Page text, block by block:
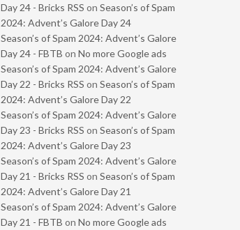
Day 24 - Bricks RSS on Season’s of Spam
2024: Advent’s Galore Day 24
Season’s of Spam 2024: Advent’s Galore
Day 24 - FBTB on No more Google ads
Season’s of Spam 2024: Advent’s Galore
Day 22 - Bricks RSS on Season’s of Spam
2024: Advent’s Galore Day 22
Season’s of Spam 2024: Advent’s Galore
Day 23 - Bricks RSS on Season’s of Spam
2024: Advent’s Galore Day 23
Season’s of Spam 2024: Advent’s Galore
Day 21 - Bricks RSS on Season’s of Spam
2024: Advent’s Galore Day 21
Season’s of Spam 2024: Advent’s Galore
Day 21 - FBTB on No more Google ads